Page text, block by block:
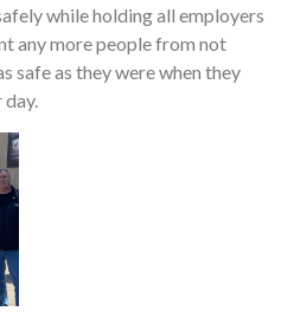
while holding all employers
any more people from not
safe as they were when they